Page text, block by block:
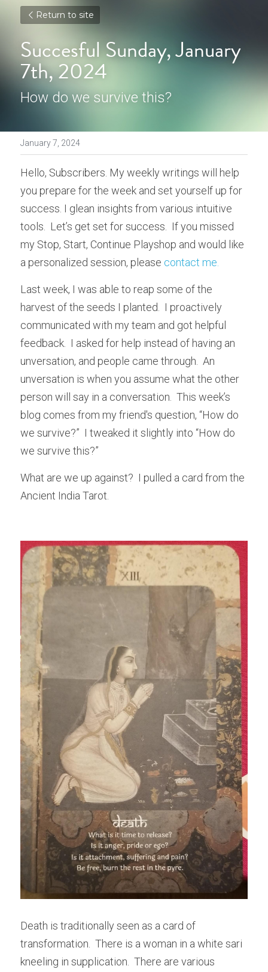
Return to site
Succesful Sunday, January
7th, 2024
How do we survive this?
January 7, 2024
Hello, Subscribers. My weekly writings will help
you prepare for the week and set yourself up for
success. I glean insights from various intuitive
tools.  Let’s get set for success.  If you missed
my Stop, Start, Continue Playshop and would like
a personalized session, please contact me
Last week, I was able to reap some of the
harvest of the seeds I planted.  I proactively
communicated with my team and got helpful
feedback.  I asked for help instead of having an
unversation, and people came through.  An
unversation is when you assume what the other
person will say in a conversation.  This week’s
blog comes from my friend's question, “How do
we survive?”  I tweaked it slightly into “How do
we survive this?”
What are we up against?  I pulled a card from the
Ancient India Tarot.
Death is traditionally seen as a card of
transformation.  There is a woman in a white sari
kneeling in supplication.  There are various